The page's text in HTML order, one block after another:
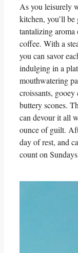
As you leisurely
kitchen, you’ll be
tantalizing
coffee. With a
you can savor
indulging in a
mouthwatering
croissants,
buttery scones.
can devour it all
ounce of guilt.
day of rest, and
count on